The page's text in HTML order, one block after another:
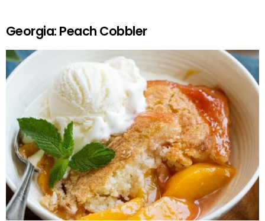
Georgia: Peach Cobbler